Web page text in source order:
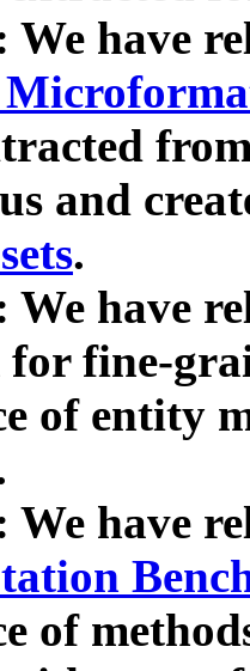
We have
and
.
We have
fine-
of entity
We have
of